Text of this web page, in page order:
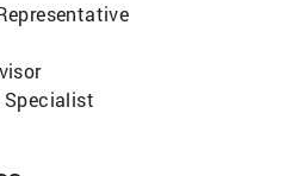
Specialist